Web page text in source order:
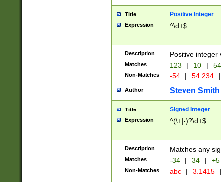
Title Positive Integer
Expression ^\d+$
Description Positive integer
Matches 123 | 10 | 54
Non-Matches -54 | 54.234 |
Author Steven Smith
Title Signed Integer
Expression ^(\+|-)?\d+$
Description Matches any
Matches -34 | 34 | +5
Non-Matches abc | 3.1415 |